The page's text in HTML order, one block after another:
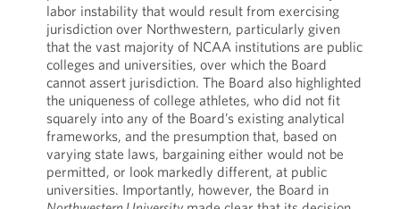
labor instability that would result from exercising
jurisdiction over Northwestern, particularly given
that the vast majority of NCAA institutions are public
colleges and universities, over which the Board
cannot assert jurisdiction. The Board also highlighted
the uniqueness of college athletes, who did not fit
squarely into any of the Board’s existing analytical
frameworks, and the presumption that, based on
varying state laws, bargaining either would not be
permitted, or look markedly different, at public
universities. Importantly, however, the Board in